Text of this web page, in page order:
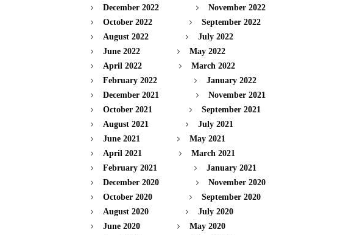
December 2022
November 2022
October 2022
September 2022
August 2022
July 2022
June 2022
May 2022
April 2022
March 2022
February 2022
January 2022
December 2021
November 2021
October 2021
September 2021
August 2021
July 2021
June 2021
May 2021
April 2021
March 2021
February 2021
January 2021
December 2020
November 2020
October 2020
September 2020
August 2020
July 2020
June 2020
May 2020